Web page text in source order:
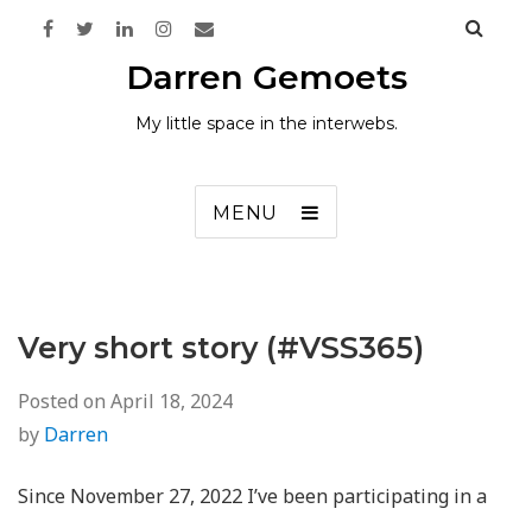
Darren Gemoets
My little space in the interwebs.
MENU
Very short story (#VSS365)
Posted on April 18, 2024
by Darren
Since November 27, 2022 I’ve been participating in a